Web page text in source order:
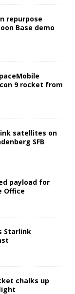
repurpose
Base demo
9 rocket from
satellites on
SFB
payload for
Office
Starlink
chalks up